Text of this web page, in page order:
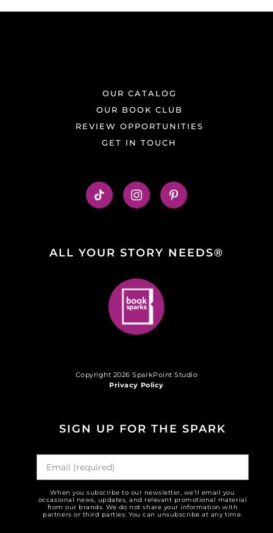
OUR CATALOG
OUR BOOK CLUB
REVIEW OPPORTUNITIES
GET IN TOUCH
ALL YOUR STORY NEEDS®
Copyright 2026 SparkPoint Studio
Privacy Policy
SIGN UP FOR THE SPARK
When you subscribe to our newsletter, we'll email you
occasional news, updates, and relevant promotional material
from our brands. We do not share your information with
partners or third parties. You can unsubscribe at any time.